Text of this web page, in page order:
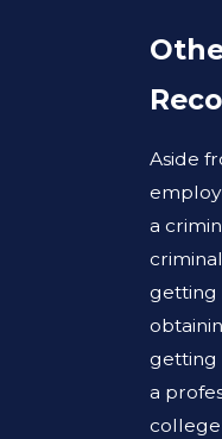
Aside
a
getting
getting
a
college